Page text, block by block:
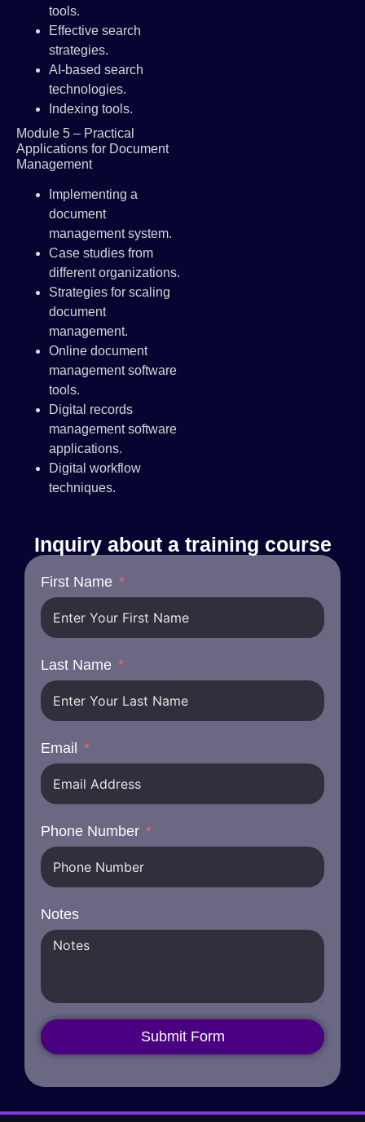
tools.
Effective search
strategies.
AI-based search
technologies.
Indexing tools.
Module 5 – Practical
Applications for Document
Management
Implementing a
document
management system.
Case studies from
different organizations.
Strategies for scaling
document
management.
Online document
management software
tools.
Digital records
management software
applications.
Digital workflow
techniques.
Inquiry about a training course
First Name
Last Name
Email
Phone Number
Notes
Submit Form